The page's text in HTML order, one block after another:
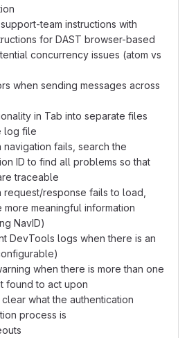
team instructions with
for DAST browser-based
concurrency issues (atom vs
when sending messages across
in Tab into separate files
log file
navigation fails, search the
ID to find all problems so that
traceable
request/response fails to load,
more meaningful information
NavID)
DevTools logs when there is an
when there is more than one
found to act upon
what the authentication
process is